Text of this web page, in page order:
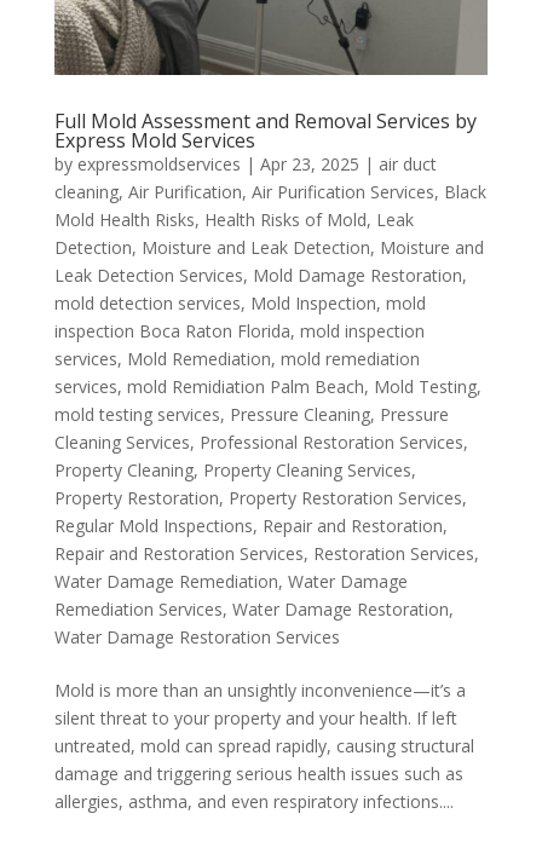
Full Mold Assessment and Removal Services by
Express Mold Services
by expressmoldservices | Apr 23, 2025 | air duct
cleaning, Air Purification, Air Purification Services, Black
Mold Health Risks, Health Risks of Mold, Leak
Detection, Moisture and Leak Detection, Moisture and
Leak Detection Services, Mold Damage Restoration,
mold detection services, Mold Inspection, mold
inspection Boca Raton Florida, mold inspection
services, Mold Remediation, mold remediation
services, mold Remidiation Palm Beach, Mold Testing,
mold testing services, Pressure Cleaning, Pressure
Cleaning Services, Professional Restoration Services,
Property Cleaning, Property Cleaning Services,
Property Restoration, Property Restoration Services,
Regular Mold Inspections, Repair and Restoration,
Repair and Restoration Services, Restoration Services,
Water Damage Remediation, Water Damage
Remediation Services, Water Damage Restoration,
Water Damage Restoration Services
Mold is more than an unsightly inconvenience—it’s a
silent threat to your property and your health. If left
untreated, mold can spread rapidly, causing structural
damage and triggering serious health issues such as
allergies, asthma, and even respiratory infections....